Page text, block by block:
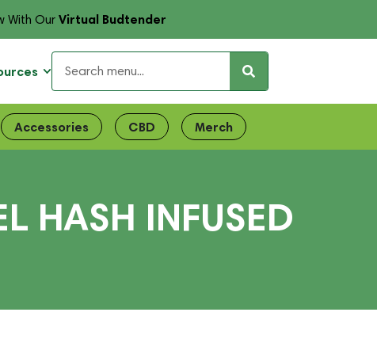
With OurVirtual Budtender
Accessories CBD Merch
HASH INFUSED